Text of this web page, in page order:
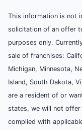
This information is not
solicitation of an offer
purposes only.
sale of franchises:
Michigan, Minnesota,
Island, South Dakota,
are a resident of or
states, we will not offer
complied with